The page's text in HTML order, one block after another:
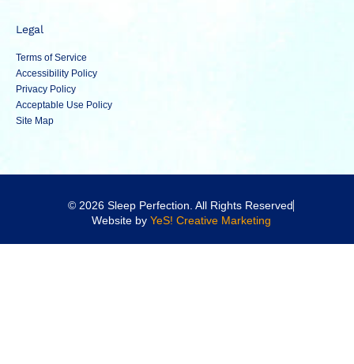
Legal
Terms of Service
Accessibility Policy
Privacy Policy
Acceptable Use Policy
Site Map
© 2026 Sleep Perfection. All Rights Reserved
Website by YeS! Creative Marketing